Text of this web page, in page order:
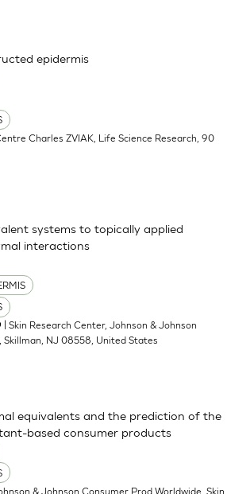
epidermis
Charles ZVIAK, Life Science Research, 90
systems to topically applied
interactions
| Skin Research Center, Johnson & Johnson
Skillman, NJ 08558, United States
equivalents and the prediction of the
based consumer products
& Johnson Consumer Prod Worldwide, Skin